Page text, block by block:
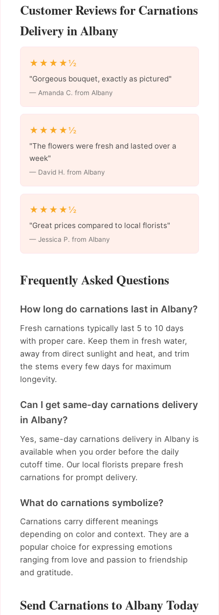
Customer Reviews for Carnations
Delivery in Albany
★★★★½
"Gorgeous bouquet, exactly as pictured"
— Amanda C. from Albany
★★★★½
"The flowers were fresh and lasted over a
week"
— David H. from Albany
★★★★½
"Great prices compared to local florists"
— Jessica P. from Albany
Frequently Asked Questions
How long do carnations last in Albany?
Fresh carnations typically last 5 to 10 days
with proper care. Keep them in fresh water,
away from direct sunlight and heat, and trim
the stems every few days for maximum
longevity.
Can I get same-day carnations delivery
in Albany?
Yes, same-day carnations delivery in Albany is
available when you order before the daily
cutoff time. Our local florists prepare fresh
carnations for prompt delivery.
What do carnations symbolize?
Carnations carry different meanings
depending on color and context. They are a
popular choice for expressing emotions
ranging from love and passion to friendship
and gratitude.
Send Carnations to Albany Today